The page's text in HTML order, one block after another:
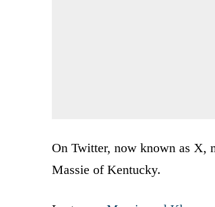
On Twitter, now known as X,
Massie of Kentucky.